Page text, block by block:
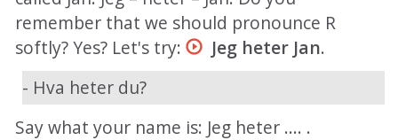
remember that we should pronounce R
softly? Yes? Let's try:
Jeg heter Jan.
- Hva heter du?
Say what your name is: Jeg heter .... .